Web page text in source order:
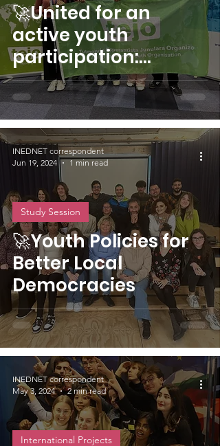
🚀United for an
active youth
participation:
Removing barriers
to an inclusive and
diverse Europe
🚀Youth Policies for
Better Local
Democracies
Study Session
INEDNET correspondent
Jun 19, 2024
1 min read
International Projects
INEDNET correspondent
May 3, 2024
2 min read